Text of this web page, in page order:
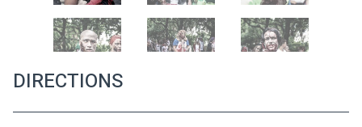
DIRECTIONS